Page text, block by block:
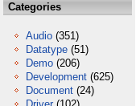
Categories
Audio (351)
Datatype (51)
Demo (206)
Development (625)
Document (24)